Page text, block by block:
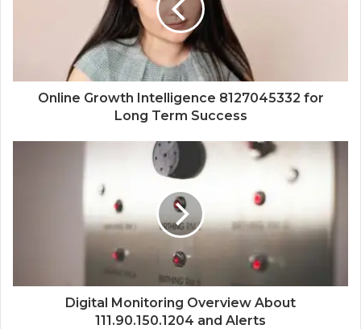
Online Growth Intelligence 8127045332 for
Long Term Success
Digital Monitoring Overview About
111.90.150.1204 and Alerts